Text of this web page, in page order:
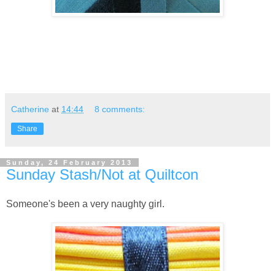
Catherine at 14:44 8 comments:
Share
Sunday, 24 February 2013
Sunday Stash/Not at Quiltcon
Someone's been a very naughty girl.